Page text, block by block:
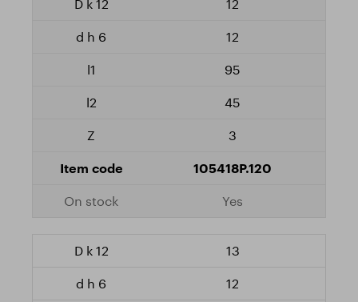
12
12
95
45
3
105418P.120
Yes
13
12